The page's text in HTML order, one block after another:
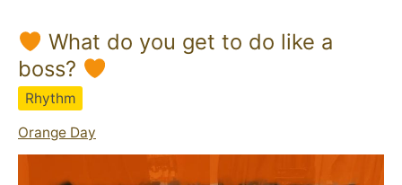
What do you get to do like a
boss?
Rhythm
Orange Day